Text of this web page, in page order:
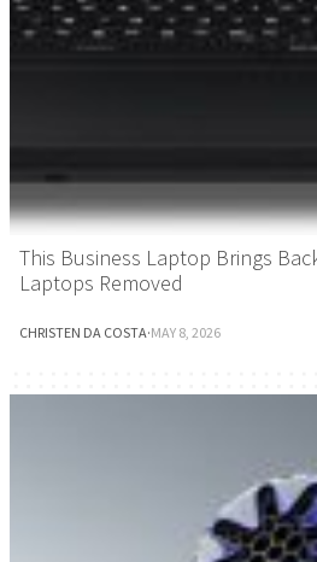
This Business Laptop Brings
Laptops Removed
CHRISTEN DA COSTA·MAY 8, 2026